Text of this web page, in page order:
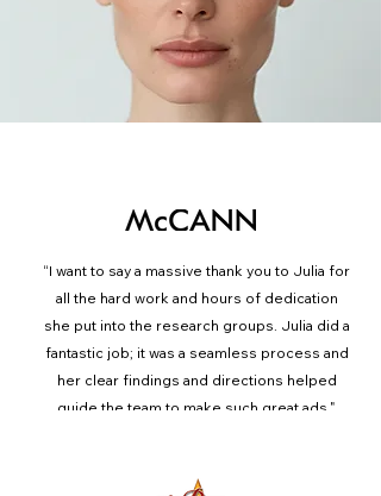
What our Clients Say
“I want to say a massive thank you to Julia for
all the hard work and hours of dedication
she put into the research groups. Julia did a
fantastic job; it was a seamless process and
her clear findings and directions helped
guide the team to make such great ads."